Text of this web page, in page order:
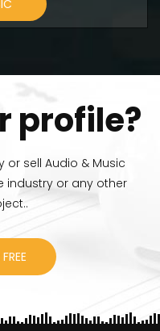
profile?
sell Audio & Music
industry or any other